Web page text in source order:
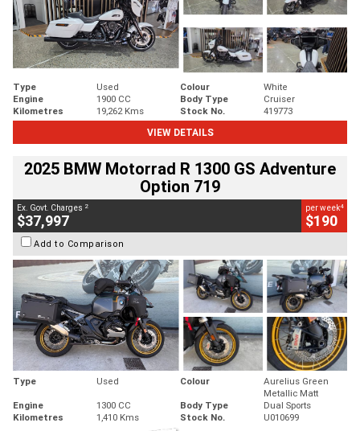
Type Used Colour
White
Engine
1900 CC Body Type
Cruiser
Kilometres
19,262 Kms Stock No.
419773
VIEW DETAILS
2025 BMW Motorrad R 1300 GS Adventure
Option 719
Ex. Govt. Charges 2
$37,997
per week4
$190
Add to Comparison
Type Used Colour
Aurelius Green
Metallic Matt
Engine
1300 CC Body Type
Dual Sports
Kilometres
1,410 Kms Stock No. U010699